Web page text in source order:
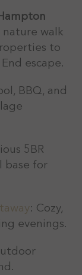
walk
to
escape.
BBQ, and
5BR
base for
: Cozy,
evenings.